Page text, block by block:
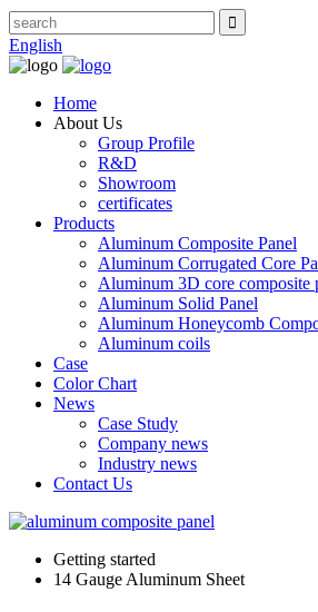
English
Home
About Us
Group Profile
R&D
Showroom
certificates
Products
Aluminum Composite Panel
Aluminum Corrugated Core
Aluminum 3D core composite
Aluminum Solid Panel
Aluminum Honeycomb
Aluminum coils
Case
Color Chart
News
Case Study
Company news
Industry news
Contact Us
Getting started
14 Gauge Aluminum Sheet